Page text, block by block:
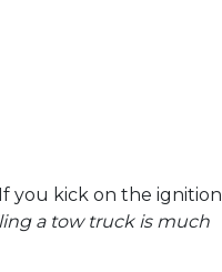
you kick on the ignition
a tow truck is much